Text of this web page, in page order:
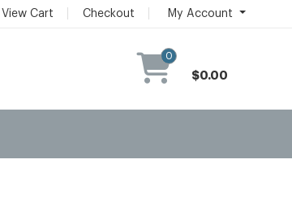
View Cart Checkout My Account
0
$0.00